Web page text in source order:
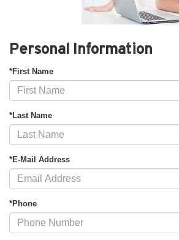
Personal Information
*First Name
*Last Name
*E-Mail Address
*Phone